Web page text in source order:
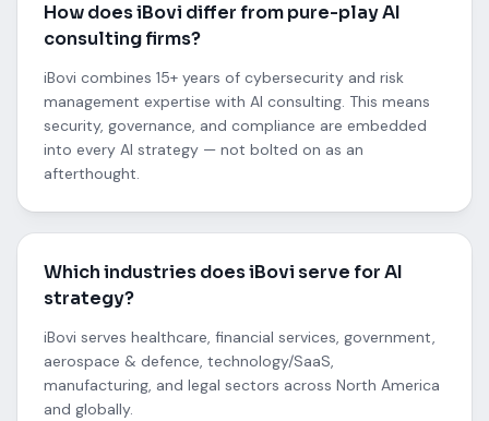
How does iBovi differ from pure-play AI
consulting firms?
iBovi combines 15+ years of cybersecurity and risk
management expertise with AI consulting. This means
security, governance, and compliance are embedded
into every AI strategy — not bolted on as an
afterthought.
Which industries does iBovi serve for AI
strategy?
iBovi serves healthcare, financial services, government,
aerospace & defence, technology/SaaS,
manufacturing, and legal sectors across North America
and globally.